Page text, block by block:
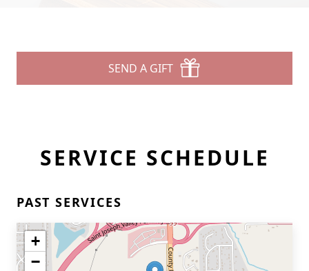
SEND A GIFT
SERVICE SCHEDULE
PAST SERVICES
+
−